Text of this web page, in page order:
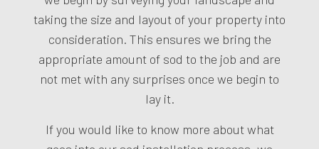
taking the size and layout of your property into
consideration. This ensures we bring the
appropriate amount of sod to the job and are
not met with any surprises once we begin to
lay it.
If you would like to know more about what